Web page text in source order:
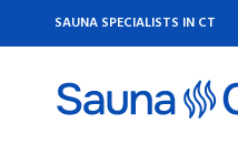
SAUNA SPECIALISTS IN CT